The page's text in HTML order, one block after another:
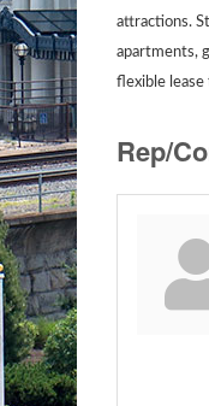
attractions.
apartments,
flexible lease
Rep/